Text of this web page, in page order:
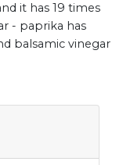
it has 19 times
- paprika has
balsamic vinegar